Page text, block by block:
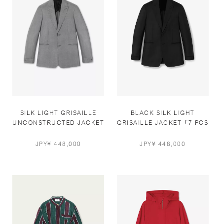
SILK LIGHT GRISAILLE
UNCONSTRUCTED JACKET
JPY¥ 448,000
BLACK SILK LIGHT
GRISAILLE JACKET「7 PCS
JPY¥ 448,000